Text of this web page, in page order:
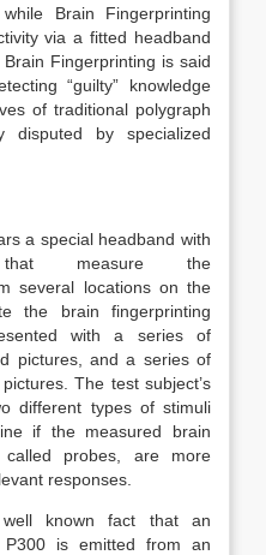
Brain Fingerprinting
via a fitted headband
Fingerprinting is said
“guilty” knowledge
of traditional polygraph
by specialized
a special headband with
that measure the
several locations on the
the brain fingerprinting
with a series of
pictures, and a series of
The test subject’s
different types of stimuli
if the measured brain
probes, are more
responses.
known fact that an
is emitted from an